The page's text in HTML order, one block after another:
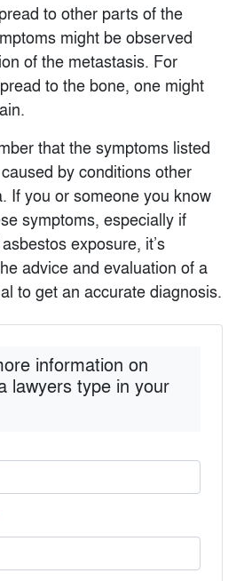
to other parts of the
might be observed
of the metastasis. For
to the bone, one might
that the symptoms listed
by conditions other
If you or someone you know
symptoms, especially if
exposure, it’s
advice and evaluation of a
to get an accurate diagnosis.
information on
lawyers type in your